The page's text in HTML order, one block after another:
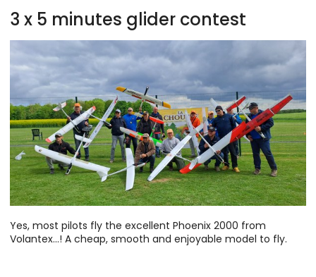
3 x 5 minutes glider contest
Yes, most pilots fly the excellent Phoenix 2000 from
Volantex...! A cheap, smooth and enjoyable model to fly.